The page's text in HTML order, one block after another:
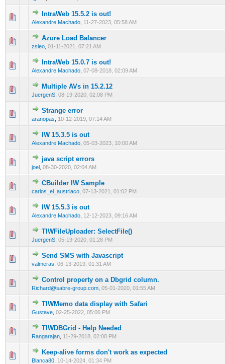
IntraWeb 15.5.2 is out!
Alexandre Machado 11-27-2023, 05:58 AM
0 Vote(s) - 0 out of 5 in Average
123
Azure Load Balancer
zsleo 01-11-2021, 07:21 AM
0 Vote(s) - 0 out of 5 in Average
12
IntraWeb 15.0.7 is out!
Alexandre Machado 07-08-2018, 02:09 AM
0 Vote(s) - 0 out of 5 in Average
123
Multiple AVs in 15.2.12
JuergenS 08-19-2020, 02:08 PM
0 Vote(s) - 0 out of 5 in Average
123
Strange error
aranopas 10-12-2019, 07:14 AM
0 Vote(s) - 0 out of 5 in Average
IW 15.3.5 is out
Alexandre Machado 05-03-2023, 10:00 AM
0 Vote(s) - 0 out of 5 in Average
java script errors
joel 08-30-2020, 02:04 AM
0 Vote(s) - 0 out of 5 in Average
CBuilder IW Sample
carlos_el_austriaco 07-13-2021, 01:02 PM
0 Vote(s) - 0 out of 5 in Average
1
IW 15.5.3 is out
Alexandre Machado 12-12-2023, 09:16 AM
0 Vote(s) - 0 out of 5 in Average
TIWFileUploader: SelectFile()
JuergenS 05-19-2020, 01:28 PM
0 Vote(s) - 0 out of 5 in Average
12345
Send SMS with Javascript
valmeras 06-13-2019, 01:31 AM
0 Vote(s) - 0 out of 5 in Average
12345
Control property on a Dbgrid column.
Richard@sabre-group.com 05-01-2020, 01:55 AM
0 Vote(s) - 0 out of 5 in Average
1 2 345
TIWMemo data display with Safari
Gustave 02-25-2022, 05:06 PM
0 Vote(s) - 0 out of 5 in Average
123 45
TIWDBGrid - Help Needed
Rangarajan 11-29-2018, 02:08 PM
0 Vote(s) - 0 out of 5 in Average
12345
Keep-alive forms don't work as expected
Blanca80 10-14-2024, 01:34 PM
0 Vote(s) - 0 out of 5 in Average
12 3 45